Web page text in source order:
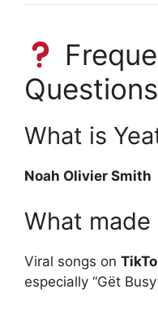
Questions
What is
Noah Olivier Smith
What made
Viral songs on
especially “Gët